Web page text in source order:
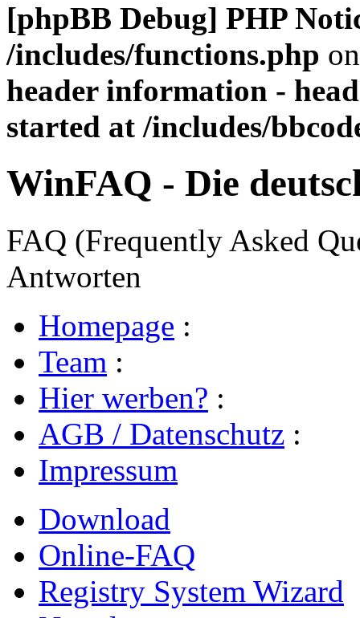
[phpBB Debug] PHP
/includes/functions.php
header information -
started at /includes/
WinFAQ - Die
FAQ (Frequently Asked
Antworten
Homepage :
Team :
Hier werben? :
AGB / Datenschutz :
Impressum
Download
Online-FAQ
Registry System Wizard